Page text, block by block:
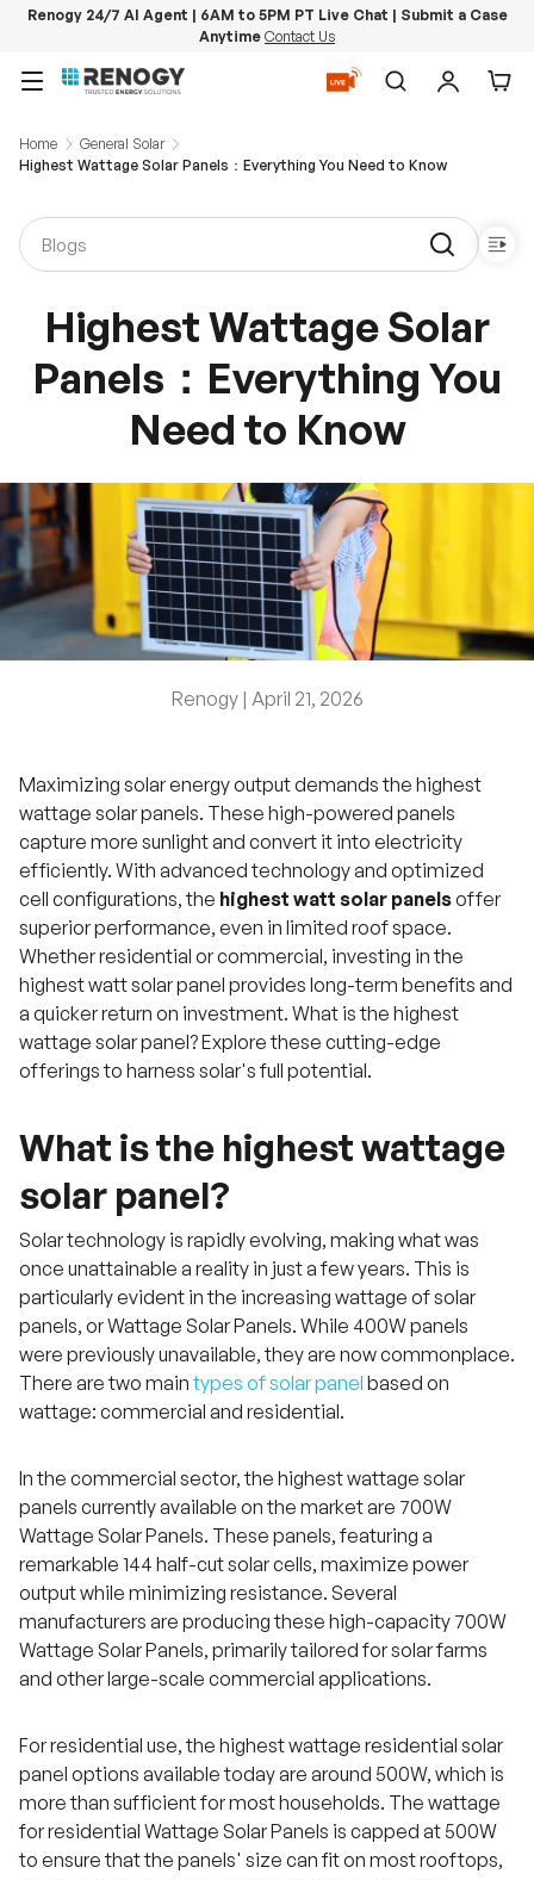
Renogy 24/7 AI Agent | 6AM to 5PM PT Live Chat | Submit a Case
Anytime Contact Us
Menu
SearchLog in
Home
General Solar
Highest Wattage Solar Panels：Everything You Need to Know
Highest Wattage Solar
Panels：Everything You
Need to Know
Renogy | April 21, 2026
Maximizing solar energy output demands the highest
wattage solar panels. These high-powered panels
capture more sunlight and convert it into electricity
efficiently. With advanced technology and optimized
cell configurations, the highest watt solar panelsoffer
superior performance, even in limited roof space.
Whether residential or commercial, investing in the
highest watt solar panel provides long-term benefits and
a quicker return on investment. What is the highest
wattage solar panel? Explore these cutting-edge
offerings to harness solar's full potential.
What is the highest wattage
solar panel?
Solar technology is rapidly evolving, making what was
once unattainable a reality in just a few years. This is
particularly evident in the increasing wattage of solar
panels, or Wattage Solar Panels. While 400W panels
were previously unavailable, they are now commonplace.
There are two maintypes of solar panel based on
wattage: commercial and residential.
In the commercial sector, the highest wattage solar
panels currently available on the market are 700W
Wattage Solar Panels. These panels, featuring a
remarkable 144 half-cut solar cells, maximize power
output while minimizing resistance. Several
manufacturers are producing these high-capacity 700W
Wattage Solar Panels, primarily tailored for solar farms
and other large-scale commercial applications.
For residential use, the highest wattage residential solar
panel options available today are around 500W, which is
more than sufficient for most households. The wattage
for residential Wattage Solar Panels is capped at 500W
to ensure that the panels' size can fit on most rooftops,